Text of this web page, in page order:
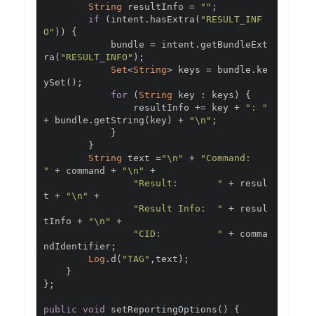
String resultInfo = "" ;
if
( intent . hasExtra ( "RESULT_INF
O" ))
{
            bundle
= intent . getBundleExt
ra ( "RESULT_INFO" );
Set<String> keys = bundle . ke
ySet ();
for
( String key : keys )
{
                resultInfo
+= key +
": "
+ bundle . getString ( key ) + "\n" ;
}
}
String text ="\n" +
"Command:
"
+ command + "\n"
+
"Result:       "
+ resul
t + "\n"
+
"Result Info:  "
+ resul
tInfo + "\n"
+
"CID:          "
+ comma
ndIdentifier ;
Log . d ( "TAG" , text );
}
};
public void setReportingOptions ()
{